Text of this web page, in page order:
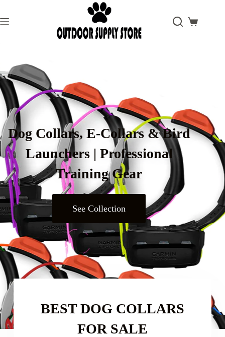
Dog Collars, E-Collars & Bird
Launchers | Professional
Training Gear
See Collection
BEST DOG COLLARS
FOR SALE